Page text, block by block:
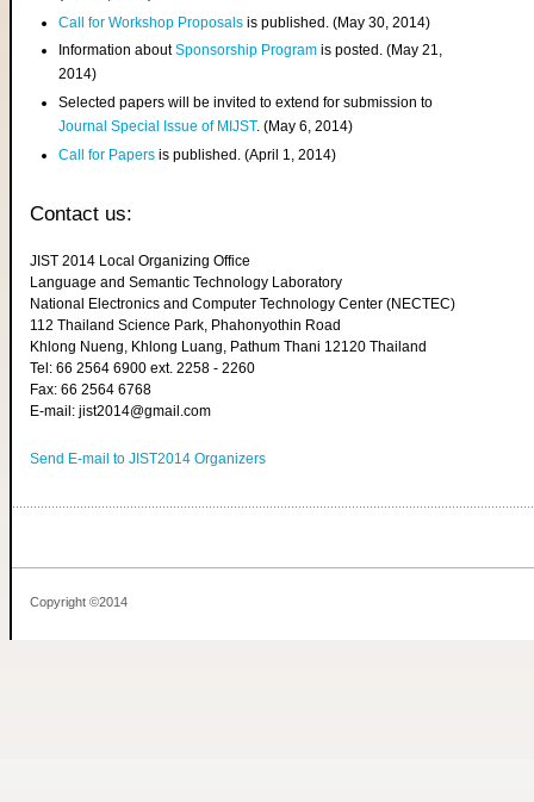
Call for Workshop Proposals is published. (May 30, 2014)
Information aboutSponsorship Program is posted. (May 21,
2014)
Selected papers will be invited to extend for submission to
Journal Special Issue of MIJST. (May 6, 2014)
Call for Papers is published. (April 1, 2014)
Contact us:
JIST 2014 Local Organizing Office
Language and Semantic Technology Laboratory
National Electronics and Computer Technology Center (NECTEC)
112 Thailand Science Park, Phahonyothin Road
Khlong Nueng, Khlong Luang, Pathum Thani 12120 Thailand
Tel: 66 2564 6900 ext. 2258 - 2260
Fax: 66 2564 6768
E-mail: jist2014@gmail.com
Send E-mail to JIST2014 Organizers
Copyright ©2014